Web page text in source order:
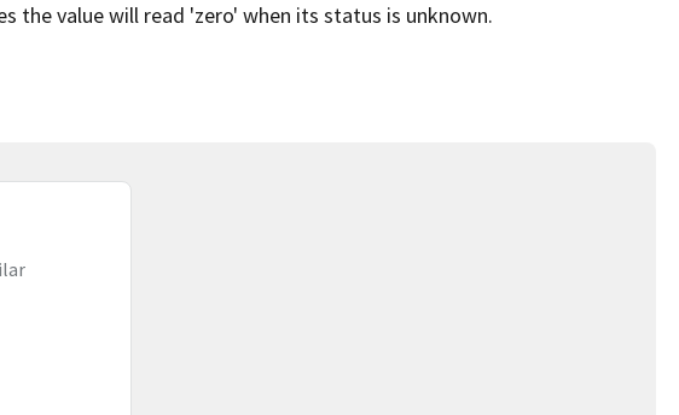
the value will read 'zero' when its status is unknown.